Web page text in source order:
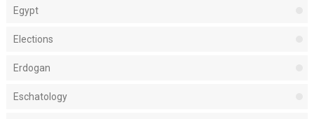
Egypt
Elections
Erdogan
Eschatology